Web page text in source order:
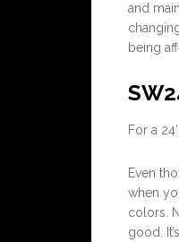
and
being
For a
Even
when
colors.
good.